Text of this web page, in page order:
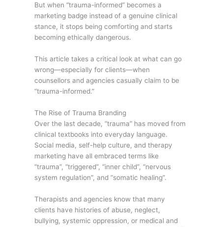
But when “trauma-informed” becomes a
marketing badge instead of a genuine clinical
stance, it stops being comforting and starts
becoming ethically dangerous.
This article takes a critical look at what can go
wrong—especially for clients—when
counsellors and agencies casually claim to be
“trauma-informed.”
The Rise of Trauma Branding
Over the last decade, “trauma” has moved from
clinical textbooks into everyday language.
Social media, self-help culture, and therapy
marketing have all embraced terms like
“trauma”, “triggered”, “inner child”, “nervous
system regulation”, and “somatic healing”.
Therapists and agencies know that many
clients have histories of abuse, neglect,
bullying, systemic oppression, or medical and